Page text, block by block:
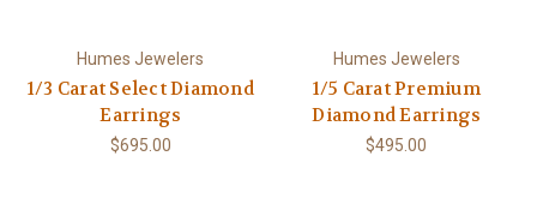
Humes Jewelers
1/3 Carat Select Diamond
Earrings
$695.00
Humes Jewelers
1/5 Carat Premium
Diamond Earrings
$495.00